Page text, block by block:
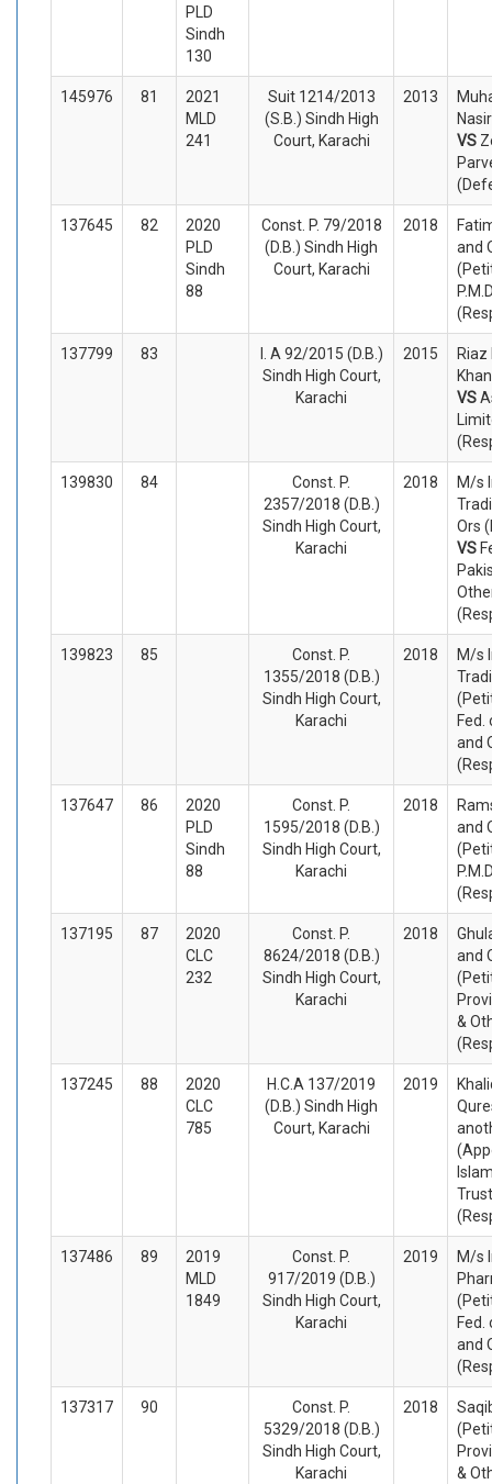
PLD
Sindh
130
145976 81
2021
MLD
241
Suit 1214/2013
(S.B.) Sindh High
Court, Karachi
2013
VS
137645 82
2020
PLD
Sindh
88
Const. P. 79/2018
(D.B.) Sindh High
Court, Karachi
2018
and
137799 83
I. A 92/2015 (D.B.)
Sindh High Court,
Karachi
2015
Riaz
VS
139830 84
Const. P.
2357/2018 (D.B.)
Sindh High Court,
Karachi
2018
M/s
Ors
VS
139823 85
Const. P.
1355/2018 (D.B.)
Sindh High Court,
Karachi
2018
M/s
and
137647 86
2020
PLD
Sindh
88
Const. P.
1595/2018 (D.B.)
Sindh High Court,
Karachi
2018
and
137195 87
2020
CLC
232
Const. P.
8624/2018 (D.B.)
Sindh High Court,
Karachi
2018
and
&
137245 88
2020
CLC
785
H.C.A 137/2019
(D.B.) Sindh High
Court, Karachi
2019
137486 89
2019
MLD
1849
Const. P.
917/2019 (D.B.)
Sindh High Court,
Karachi
2019
M/s
and
137317 90
Const. P.
5329/2018 (D.B.)
Sindh High Court,
Karachi
2018
&